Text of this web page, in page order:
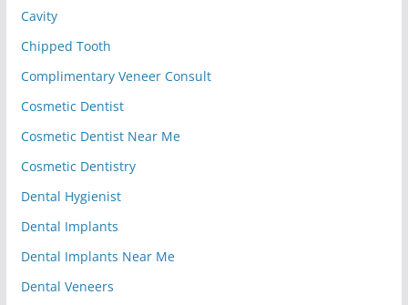
Cavity
Chipped Tooth
Complimentary Veneer Consult
Cosmetic Dentist
Cosmetic Dentist Near Me
Cosmetic Dentistry
Dental Hygienist
Dental Implants
Dental Implants Near Me
Dental Veneers